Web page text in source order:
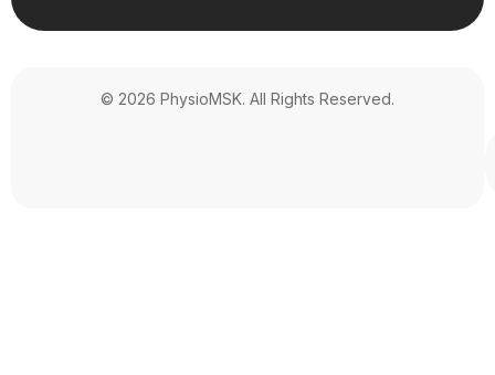
© 2026 PhysioMSK. All Rights Reserved.